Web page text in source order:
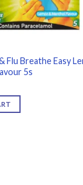
Flu Breathe Easy
5s